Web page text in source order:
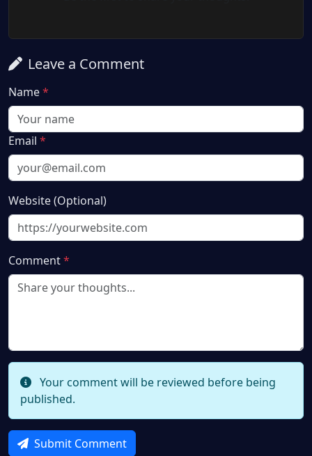
Leave a Comment
Name*
Email *
Website (Optional)
Comment*
Your comment will be reviewed before being
published.
Submit Comment